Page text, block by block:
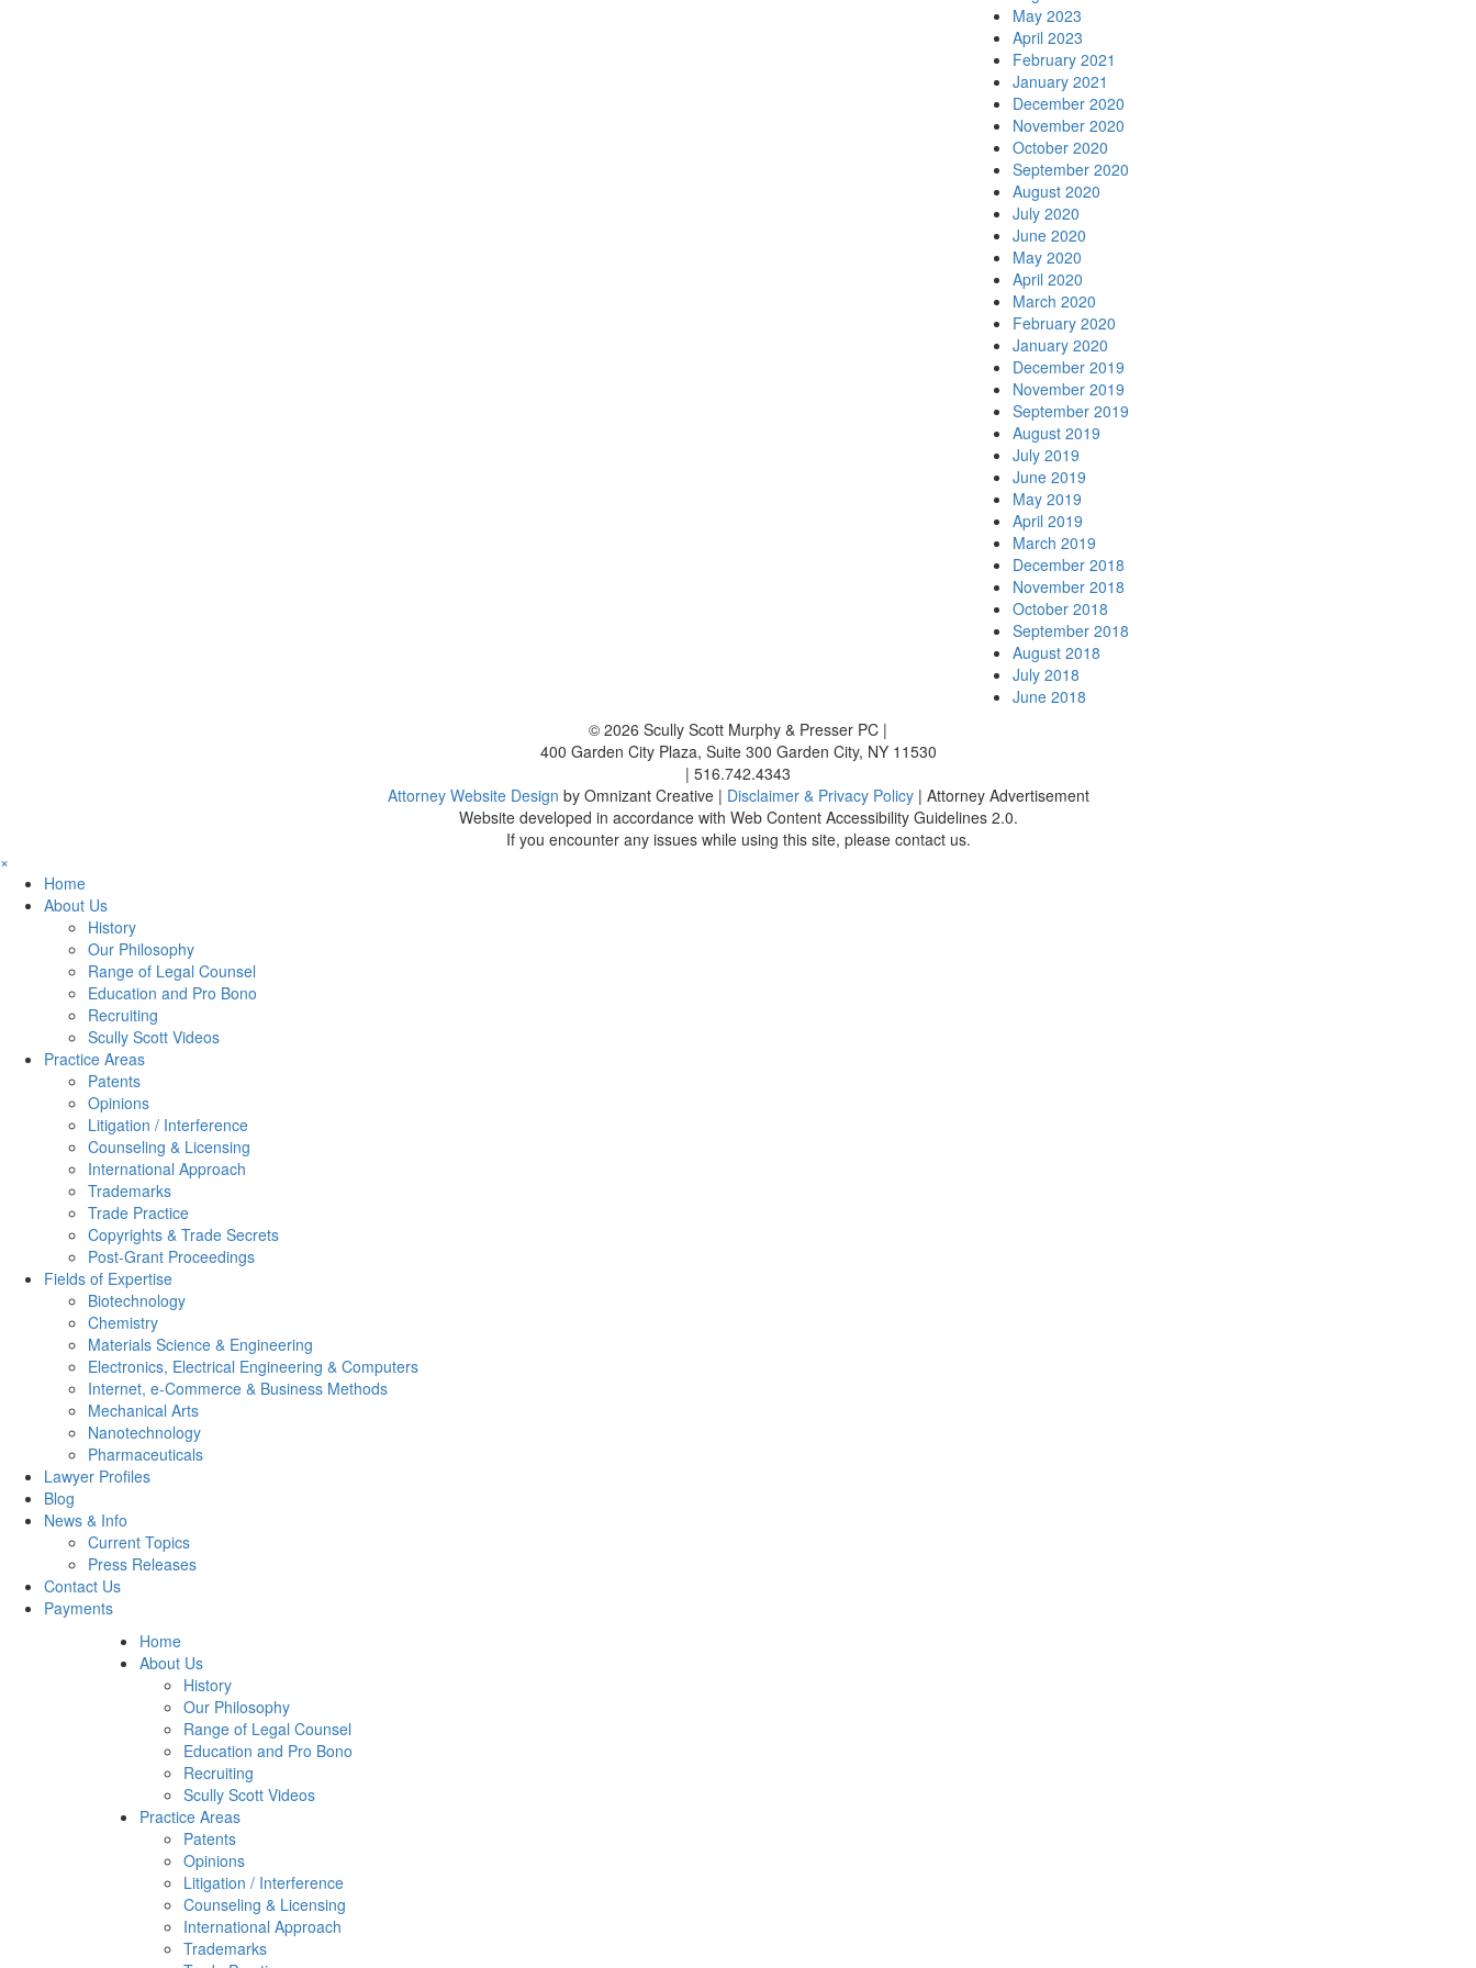
May 2023
April 2023
February 2021
January 2021
December 2020
November 2020
October 2020
September 2020
August 2020
July 2020
June 2020
May 2020
April 2020
March 2020
February 2020
January 2020
December 2019
November 2019
September 2019
August 2019
July 2019
June 2019
May 2019
April 2019
March 2019
December 2018
November 2018
October 2018
September 2018
August 2018
July 2018
June 2018
© 2026 Scully Scott Murphy & Presser PC |
400 Garden City Plaza, Suite 300 Garden City, NY 11530
| 516.742.4343
Attorney Website Design by Omnizant Creative | Disclaimer & Privacy Policy| Attorney Advertisement
Website developed in accordance with Web Content Accessibility Guidelines 2.0.
If you encounter any issues while using this site, please contact us.
×
Home
About Us
History
Our Philosophy
Range of Legal Counsel
Education and Pro Bono
Recruiting
Scully Scott Videos
Practice Areas
Patents
Opinions
Litigation / Interference
Counseling & Licensing
International Approach
Trademarks
Trade Practice
Copyrights & Trade Secrets
Post-Grant Proceedings
Fields of Expertise
Biotechnology
Chemistry
Materials Science & Engineering
Electronics, Electrical Engineering & Computers
Internet, e-Commerce & Business Methods
Mechanical Arts
Nanotechnology
Pharmaceuticals
Lawyer Profiles
Blog
News & Info
Current Topics
Press Releases
Contact Us
Payments
Home
About Us
History
Our Philosophy
Range of Legal Counsel
Education and Pro Bono
Recruiting
Scully Scott Videos
Practice Areas
Patents
Opinions
Litigation / Interference
Counseling & Licensing
International Approach
Trademarks